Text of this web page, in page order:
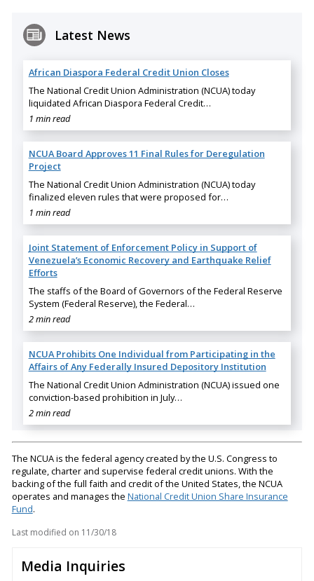
Latest News
African Diaspora Federal Credit Union Closes
The National Credit Union Administration (NCUA) today
liquidated African Diaspora Federal Credit…
1 min read
NCUA Board Approves 11 Final Rules for Deregulation
Project
The National Credit Union Administration (NCUA) today
finalized eleven rules that were proposed for…
1 min read
Joint Statement of Enforcement Policy in Support of
Venezuela’s Economic Recovery and Earthquake Relief
Efforts
The staffs of the Board of Governors of the Federal Reserve
System (Federal Reserve), the Federal…
2 min read
NCUA Prohibits One Individual from Participating in the
Affairs of Any Federally Insured Depository Institution
The National Credit Union Administration (NCUA) issued one
conviction-based prohibition in July…
2 min read
The NCUA is the federal agency created by the U.S. Congress to
regulate, charter and supervise federal credit unions. With the
backing of the full faith and credit of the United States, the NCUA
operates and manages the National Credit Union Share Insurance
Fund.
Last modified on 11/30/18
Media Inquiries